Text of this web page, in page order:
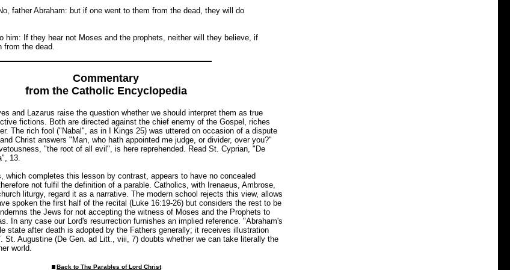
father Abraham: but if one went to them from the dead, they will do
him: If they hear not Moses and the prophets, neither will they believe, if
from the dead.
Commentary
from the Catholic Encyclopedia
and Lazarus raise the question whether we should interpret them as true
fictions. Both are directed against the chief enemy of the Gospel, riches
The rich fool ("Nabal", as in I Kings 25) was uttered on occasion of a dispute
Christ answers "Man, who hath appointed me judge, or divider, over you?"
"the root of all evil", is here reprehended. Read St. Cyprian, "De
13.
which completes this lesson by contrast, appears to have no concealed
not fulfil the definition of a parable. Catholics, with Irenaeus, Ambrose,
liturgy, regard it as a narrative. The modern school rejects this view, allows
spoken the first half of the recital (Luke 16:19-26) but considers the rest to be
the Jews for not accepting the witness of Moses and the Prophets to
In any case our Lord's resurrection furnishes an implied reference. "Abraham's
state after death is adopted by the Fathers generally; it receives illustration
St. Augustine (De Gen. ad Litt., viii, 7) doubts whether we can take literally the
world.
Back to The Parables of Lord Christ